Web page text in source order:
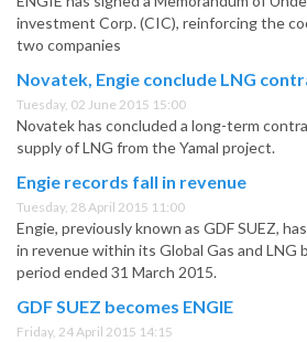
investment Corp. (CIC), reinforcing the
two companies
Novatek, Engie conclude LNG
Tuesday, 02 June 2015 15:00
Novatek has concluded a long-term
supply of LNG from the Yamal project.
Engie records fall in revenue
Tuesday, 28 April 2015 11:00
Engie, previously known as GDF SUEZ,
in revenue within its Global Gas and LNG
period ended 31 March 2015.
GDF SUEZ becomes ENGIE
Friday, 24 April 2015 14:15